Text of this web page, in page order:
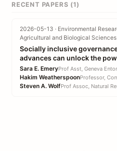
RECENT PAPERS (1)
2026-05-13 · Environmental
Agricultural and Biological Sciences
Socially inclusive
advances can unlock the
Sara E. EmeryProf Asst, Geneva
Hakim WeatherspoonProfessor,
Steven A. WolfProf Assoc, Natural